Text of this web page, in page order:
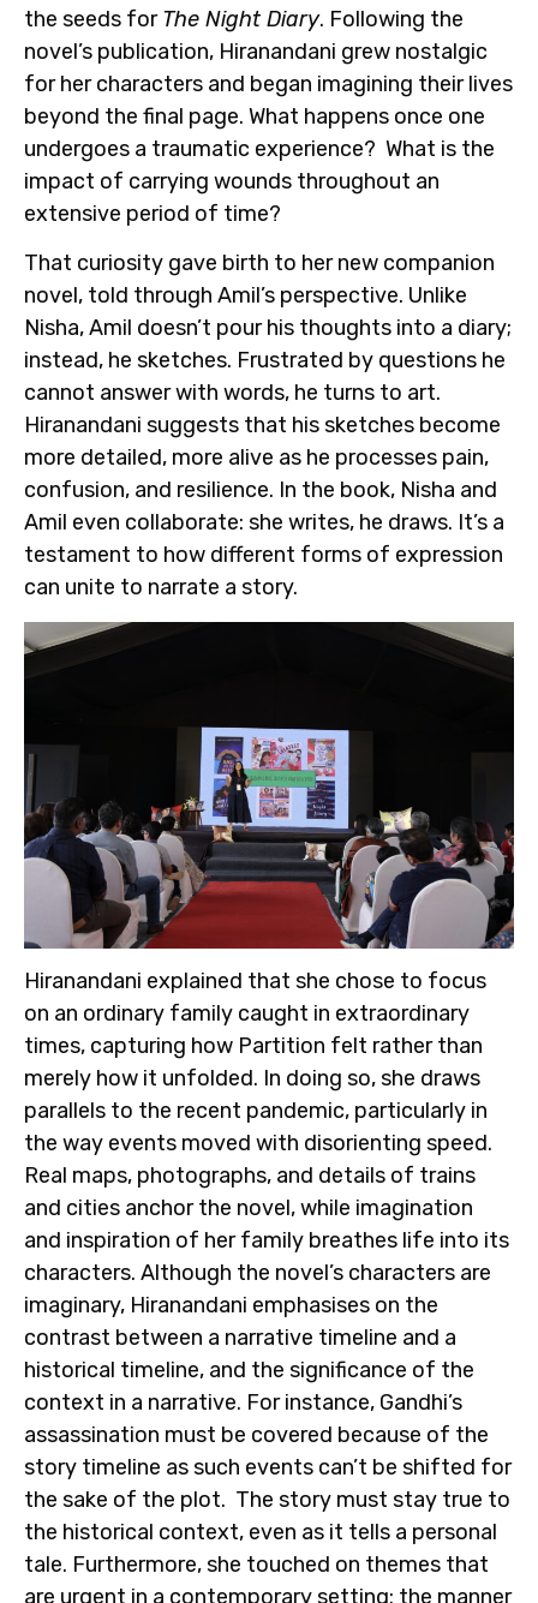
the seeds forThe Night Diary. Following the
novel’s publication, Hiranandani grew nostalgic
for her characters and began imagining their lives
beyond the final page. What happens once one
undergoes a traumatic experience? What is the
impact of carrying wounds throughout an
extensive period of time?
That curiosity gave birth to her new companion
novel, told through Amil’s perspective. Unlike
Nisha, Amil doesn’t pour his thoughts into a diary;
instead, he sketches. Frustrated by questions he
cannot answer with words, he turns to art.
Hiranandani suggests that his sketches become
more detailed, more alive as he processes pain,
confusion, and resilience. In the book, Nisha and
Amil even collaborate: she writes, he draws. It’s a
testament to how different forms of expression
can unite to narrate a story.
Hiranandani explained that she chose to focus
on an ordinary family caught in extraordinary
times, capturing how Partition felt rather than
merely how it unfolded. In doing so, she draws
parallels to the recent pandemic, particularly in
the way events moved with disorienting speed.
Real maps, photographs, and details of trains
and cities anchor the novel, while imagination
and inspiration of her family breathes life into its
characters. Although the novel’s characters are
imaginary, Hiranandani emphasises on the
contrast between a narrative timeline and a
historical timeline, and the significance of the
context in a narrative. For instance, Gandhi’s
assassination must be covered because of the
story timeline as such events can’t be shifted for
the sake of the plot. The story must stay true to
the historical context, even as it tells a personal
tale. Furthermore, she touched on themes that
are urgent in a contemporary setting: the manner